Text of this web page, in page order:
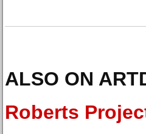
ALSO ON
Roberts